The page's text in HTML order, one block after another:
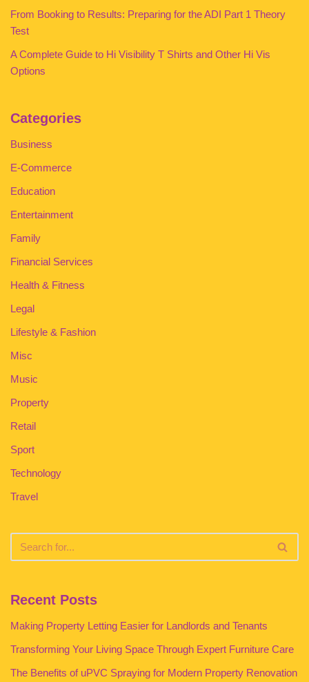
From Booking to Results: Preparing for the ADI Part 1 Theory
Test
A Complete Guide to Hi Visibility T Shirts and Other Hi Vis
Options
Categories
Business
E-Commerce
Education
Entertainment
Family
Financial Services
Health & Fitness
Legal
Lifestyle & Fashion
Misc
Music
Property
Retail
Sport
Technology
Travel
Recent Posts
Making Property Letting Easier for Landlords and Tenants
Transforming Your Living Space Through Expert Furniture Care
The Benefits of uPVC Spraying for Modern Property Renovation